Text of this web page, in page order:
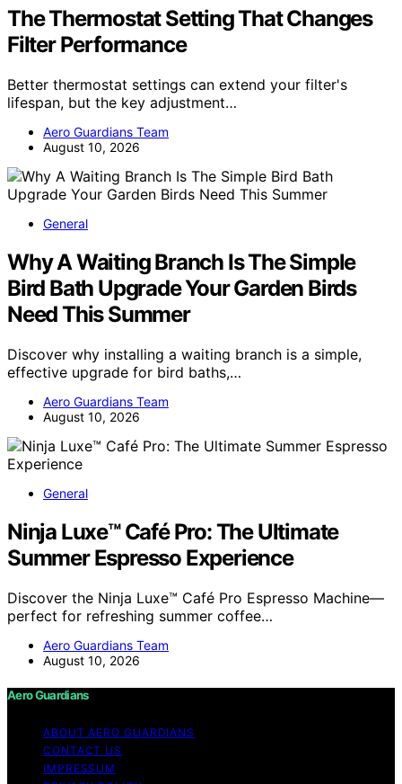
The Thermostat Setting That Changes
Filter Performance
Better thermostat settings can extend your filter's
lifespan, but the key adjustment…
Aero Guardians Team
August 10, 2026
General
Why A Waiting Branch Is The Simple
Bird Bath Upgrade Your Garden Birds
Need This Summer
Discover why installing a waiting branch is a simple,
effective upgrade for bird baths,…
Aero Guardians Team
August 10, 2026
General
Ninja Luxe™ Café Pro: The Ultimate
Summer Espresso Experience
Discover the Ninja Luxe™ Café Pro Espresso Machine—
perfect for refreshing summer coffee…
Aero Guardians Team
August 10, 2026
Aero Guardians
ABOUT AERO GUARDIANS
CONTACT US
IMPRESSUM